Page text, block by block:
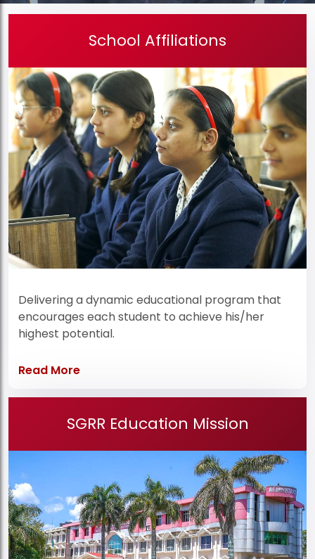
School Affiliations
Delivering a dynamic educational program that
encourages each student to achieve his/her
highest potential.
Read More
SGRR Education Mission